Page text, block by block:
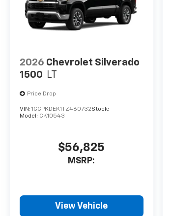
2026 Chevrolet Silverado
1500 LT
Price Drop
VIN: 1GCPKDEK1TZ460732Stock:
Model: CK10543
$56,825
MSRP:
View Vehicle